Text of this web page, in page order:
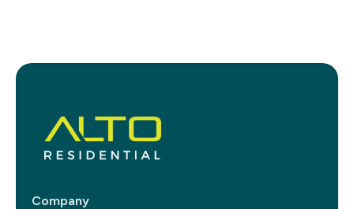
Company